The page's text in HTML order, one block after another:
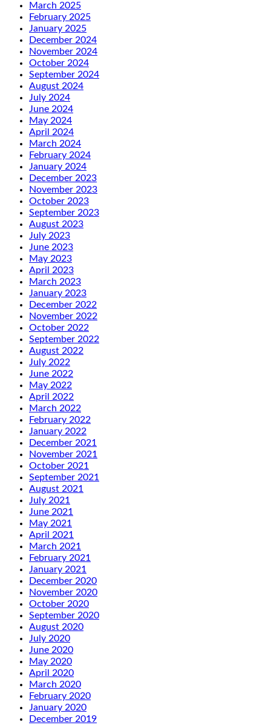
March 2025
February 2025
January 2025
December 2024
November 2024
October 2024
September 2024
August 2024
July 2024
June 2024
May 2024
April 2024
March 2024
February 2024
January 2024
December 2023
November 2023
October 2023
September 2023
August 2023
July 2023
June 2023
May 2023
April 2023
March 2023
January 2023
December 2022
November 2022
October 2022
September 2022
August 2022
July 2022
June 2022
May 2022
April 2022
March 2022
February 2022
January 2022
December 2021
November 2021
October 2021
September 2021
August 2021
July 2021
June 2021
May 2021
April 2021
March 2021
February 2021
January 2021
December 2020
November 2020
October 2020
September 2020
August 2020
July 2020
June 2020
May 2020
April 2020
March 2020
February 2020
January 2020
December 2019